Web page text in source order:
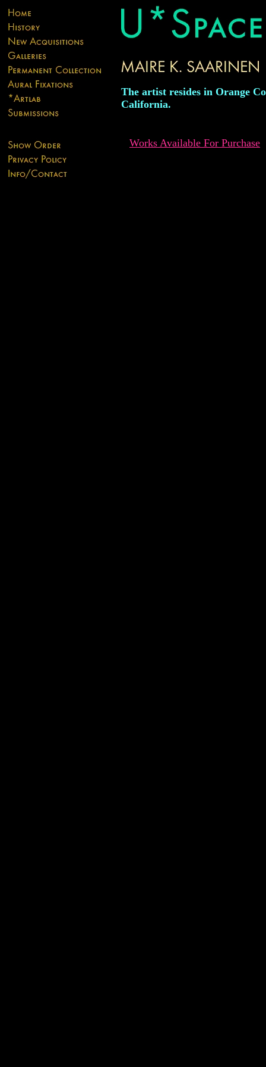
The artist resides in Orange
California.
Works Available For Purchase